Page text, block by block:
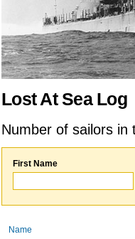
Lost At Sea Log
Number of sailors
First Name
Name